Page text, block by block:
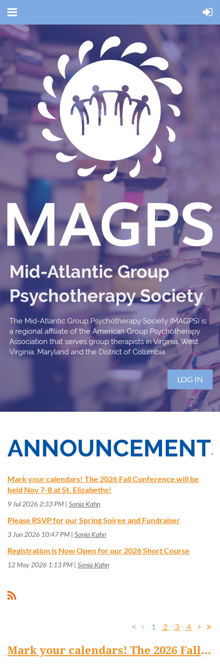
Mid-Atlantic Group
Psychotherapy Society
The Mid-Atlantic Group Psychotherapy Society (MAGPS) is
a regional affiliate of the American Group Psychotherapy
Association that serves group therapists in Virginia, West
Virginia, Maryland and the District of Columbia.
LOG IN
Mark your calendars! The 2026 Fall Conference will be
held Nov 7-8 at St. Elizabeths!
9 Jul 2026 2:33 PM Sonia Kahn
Please RSVP for our Spring Soiree and Fundraiser
3 Jun 2026 10:47 PM Sonia Kahn
Registration is Now Open for our 2026 Short Course
12 May 2026 1:13 PM Sonia Kahn
1 2 3 4
Mark your calendars! The 2026 Fall Conference will be held Nov 7-8 at St. Elizabeths!